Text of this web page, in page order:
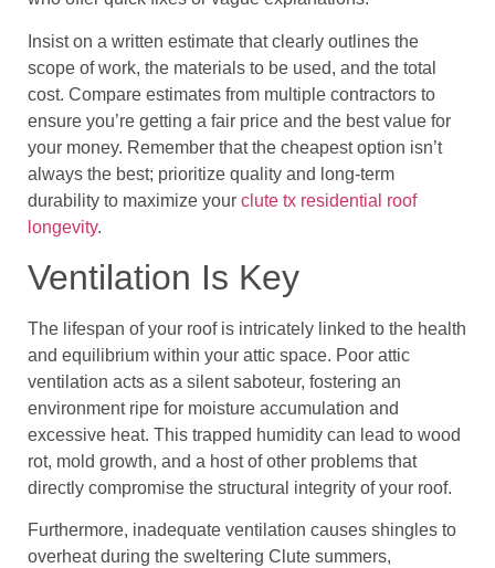
Insist on a written estimate that clearly outlines the
scope of work, the materials to be used, and the total
cost. Compare estimates from multiple contractors to
ensure you’re getting a fair price and the best value for
your money. Remember that the cheapest option isn’t
always the best; prioritize quality and long-term
durability to maximize your clute tx residential roof
longevity.
Ventilation Is Key
The lifespan of your roof is intricately linked to the health
and equilibrium within your attic space. Poor attic
ventilation acts as a silent saboteur, fostering an
environment ripe for moisture accumulation and
excessive heat. This trapped humidity can lead to wood
rot, mold growth, and a host of other problems that
directly compromise the structural integrity of your roof.
Furthermore, inadequate ventilation causes shingles to
overheat during the sweltering Clute summers,